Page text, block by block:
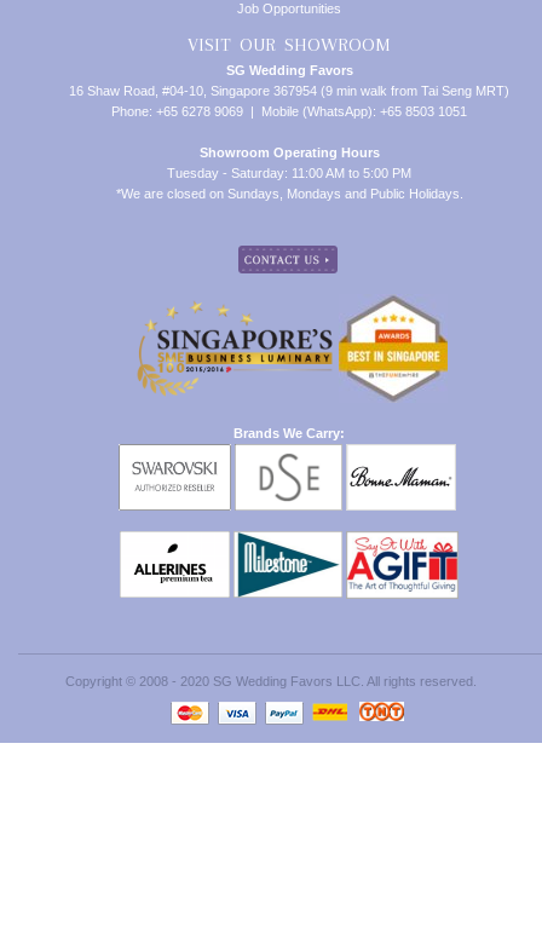
Job Opportunities
VISIT OUR SHOWROOM
SG Wedding Favors
16 Shaw Road, #04-10, Singapore 367954 (9 min walk from Tai Seng MRT)
Phone: +65 6278 9069 | Mobile (WhatsApp): +65 8503 1051
Showroom Operating Hours
Tuesday - Saturday: 11:00 AM to 5:00 PM
*We are closed on Sundays, Mondays and Public Holidays.
Brands We Carry:
Copyright © 2008 - 2020 SG Wedding Favors LLC. All rights reserved.